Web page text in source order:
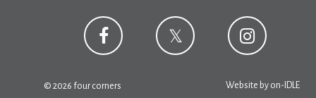
© 2026 four corners Website by on-IDLE